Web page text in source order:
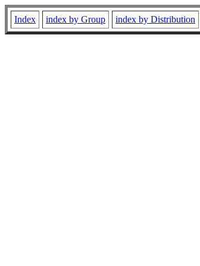
Index index by Group index by Distribution